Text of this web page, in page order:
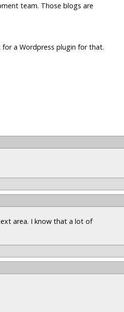
team. Those blogs are
a Wordpress plugin for that.
area. I know that a lot of